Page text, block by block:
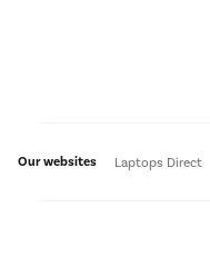
Our websites Laptops Direct